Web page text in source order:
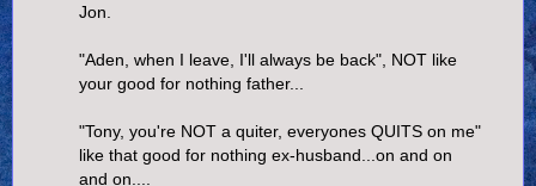
Jon.
"Aden, when I leave, I'll always be back", NOT like
your good for nothing father...
"Tony, you're NOT a quiter, everyones QUITS on me"
like that good for nothing ex-husband...on and on
and on....